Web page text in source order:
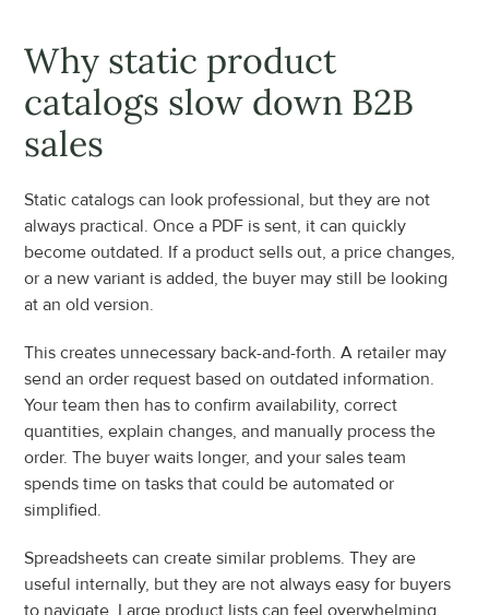
Why static product
catalogs slow down B2B
sales
Static catalogs can look professional, but they are not
always practical. Once a PDF is sent, it can quickly
become outdated. If a product sells out, a price changes,
or a new variant is added, the buyer may still be looking
at an old version.
This creates unnecessary back-and-forth. A retailer may
send an order request based on outdated information.
Your team then has to confirm availability, correct
quantities, explain changes, and manually process the
order. The buyer waits longer, and your sales team
spends time on tasks that could be automated or
simplified.
Spreadsheets can create similar problems. They are
useful internally, but they are not always easy for buyers
to navigate. Large product lists can feel overwhelming,